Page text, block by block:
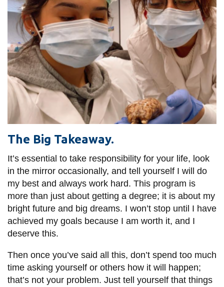
The Big Takeaway.
It’s essential to take responsibility for your life, look
in the mirror occasionally, and tell yourself I will do
my best and always work hard. This program is
more than just about getting a degree; it is about my
bright future and big dreams. I won’t stop until I have
achieved my goals because I am worth it, and I
deserve this.
Then once you’ve said all this, don’t spend too much
time asking yourself or others how it will happen;
that’s not your problem. Just tell yourself that things